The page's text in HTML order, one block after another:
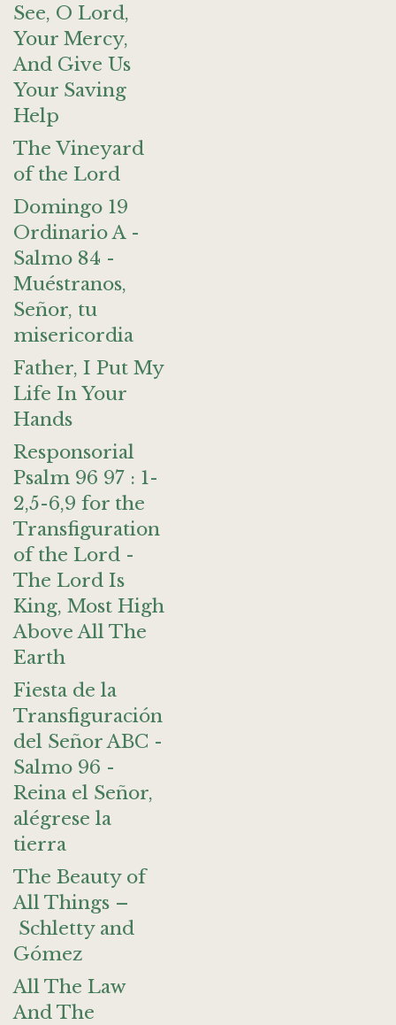
See, O Lord,
Your Mercy,
And Give Us
Your Saving
Help
The Vineyard
of the Lord
Domingo 19
Ordinario A -
Salmo 84 -
Muéstranos,
Señor, tu
misericordia
Father, I Put My
Life In Your
Hands
Responsorial
Psalm 96 97 : 1-
2,5-6,9 for the
Transfiguration
of the Lord -
The Lord Is
King, Most High
Above All The
Earth
Fiesta de la
Transfiguración
del Señor ABC -
Salmo 96 -
Reina el Señor,
alégrese la
tierra
The Beauty of
All Things –
Schletty and
Gómez
All The Law
And The